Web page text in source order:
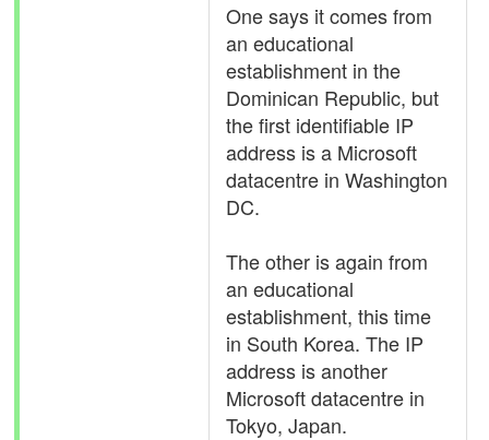
One says it comes from
an educational
establishment in the
Dominican Republic, but
the first identifiable IP
address is a Microsoft
datacentre in Washington
DC.
The other is again from
an educational
establishment, this time
in South Korea. The IP
address is another
Microsoft datacentre in
Tokyo, Japan.